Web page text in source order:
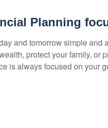
Planning
and tomorrow simple and
protect your family, or
is always focused on your